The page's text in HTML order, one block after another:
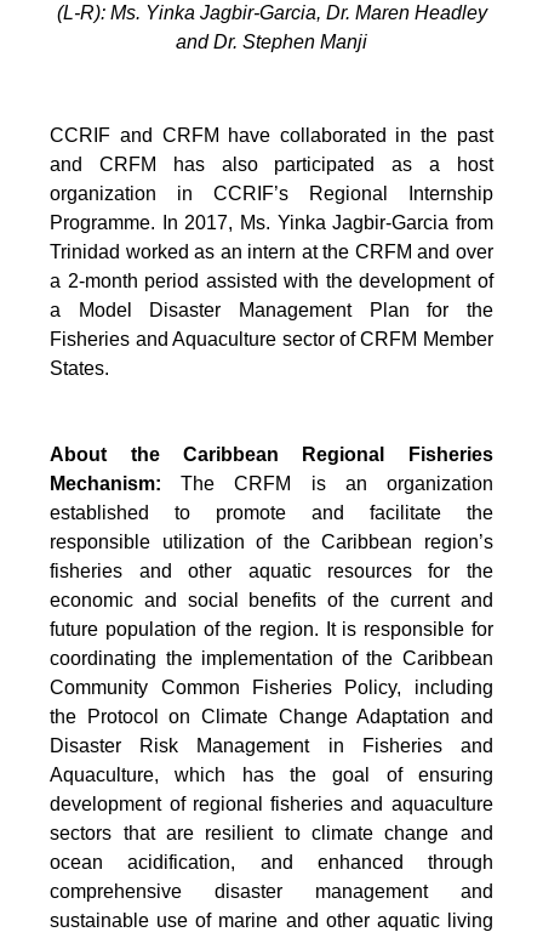
(L-R): Ms. Yinka Jagbir-Garcia, Dr. Maren Headley
and Dr. Stephen Manji
CCRIF and CRFM have collaborated in the past
and CRFM has also participated as a host
organization in CCRIF’s Regional Internship
Programme. In 2017, Ms. Yinka Jagbir-Garcia from
Trinidad worked as an intern at the CRFM and over
a 2-month period assisted with the development of
a Model Disaster Management Plan for the
Fisheries and Aquaculture sector of CRFM Member
States.
About the Caribbean Regional Fisheries
Mechanism: The CRFM is an organization
established to promote and facilitate the
responsible utilization of the Caribbean region’s
fisheries and other aquatic resources for the
economic and social benefits of the current and
future population of the region. It is responsible for
coordinating the implementation of the Caribbean
Community Common Fisheries Policy, including
the Protocol on Climate Change Adaptation and
Disaster Risk Management in Fisheries and
Aquaculture, which has the goal of ensuring
development of regional fisheries and aquaculture
sectors that are resilient to climate change and
ocean acidification, and enhanced through
comprehensive disaster management and
sustainable use of marine and other aquatic living